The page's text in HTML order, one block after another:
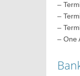
–
–
–
– One